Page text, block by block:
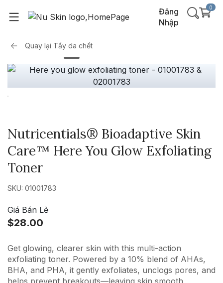
Đăng
Nhập
0
Quay lại Tẩy da chết
Nutricentials® Bioadaptive Skin
Care™ Here You Glow Exfoliating
Toner
SKU: 01001783
Giá Bán Lẻ
$28.00
Get glowing, clearer skin with this multi-action
exfoliating toner. Powered by a 10% blend of AHAs,
BHA, and PHA, it gently exfoliates, unclogs pores, and
helps prevent breakouts—leaving skin smooth,